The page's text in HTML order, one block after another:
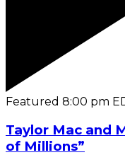
Featured 8:00 pm
Taylor Mac and
of Millions”